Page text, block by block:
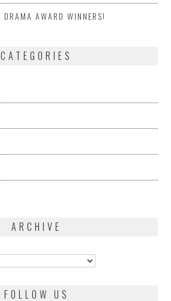
DRAMA AWARD WINNERS!
CATEGORIES
ARCHIVE
FOLLOW US